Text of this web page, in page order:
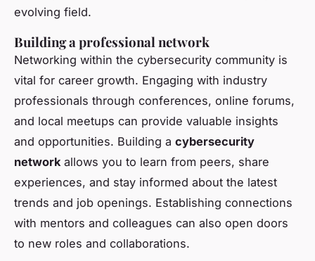
evolving field.
Building a professional network
Networking within the cybersecurity community is
vital for career growth. Engaging with industry
professionals through conferences, online forums,
and local meetups can provide valuable insights
and opportunities. Building a cybersecurity
networkallows you to learn from peers, share
experiences, and stay informed about the latest
trends and job openings. Establishing connections
with mentors and colleagues can also open doors
to new roles and collaborations.